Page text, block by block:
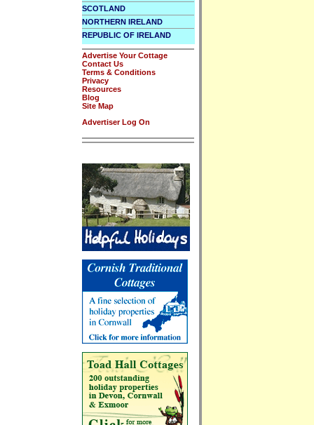
SCOTLAND
NORTHERN IRELAND
REPUBLIC OF IRELAND
Advertise Your Cottage
Contact Us
Terms & Conditions
Privacy
Resources
Blog
Site Map
Advertiser Log On